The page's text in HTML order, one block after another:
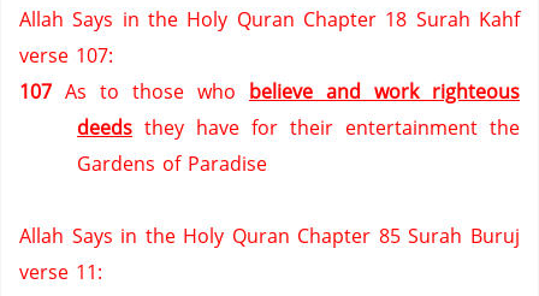
Allah Says in the Holy Quran Chapter 18 Surah Kahf
verse 107:
107 As to those who believe and work righteous
deeds they have for their entertainment the
Gardens of Paradise
Allah Says in the Holy Quran Chapter 85 Surah Buruj
verse 11: